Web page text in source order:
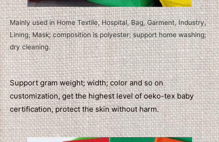
Mainly used in Home Textile, Hospital, Bag, Garment, Industry,
Lining, Mask; composition is polyester; support home washing;
dry cleaning.
Support gram weight; width; color and so on
customization, get the highest level of oeko-tex baby
certification, protect the skin without harm.